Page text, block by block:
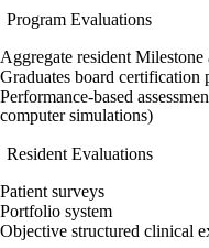
Program Evaluations
Aggregate resident Milestone
Graduates board certification
Performance-based
computer simulations)
Resident Evaluations
Patient surveys
Portfolio system
Objective structured clinical